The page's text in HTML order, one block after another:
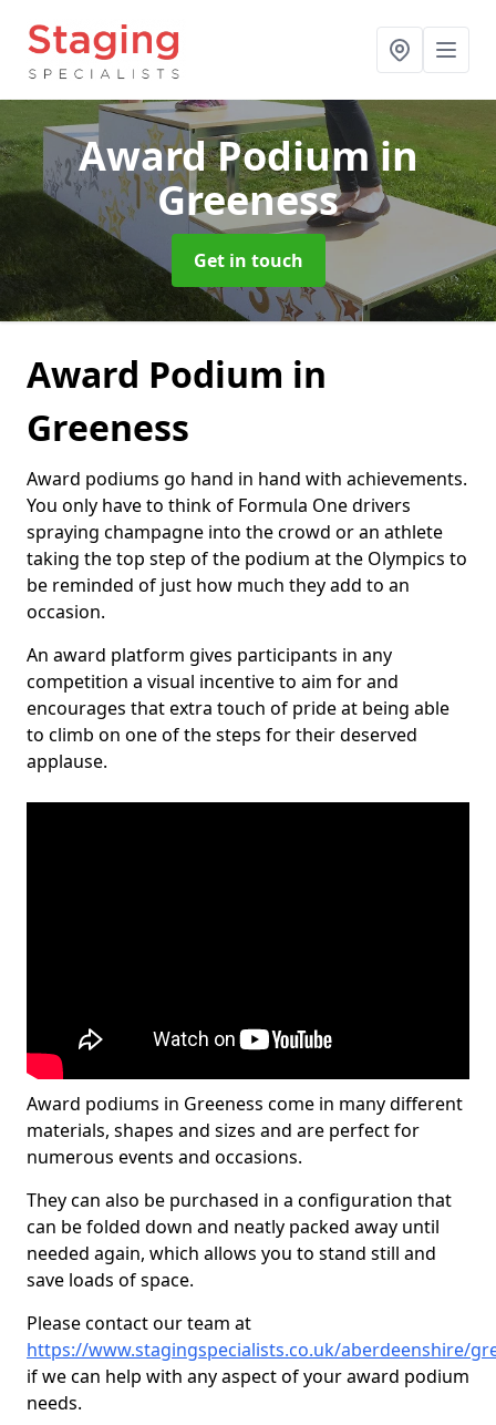
Award Podiumin
Greeness
Get in touch
Award Podium in
Greeness
Award podiums go hand in hand with achievements.
You only have to think of Formula One drivers
spraying champagne into the crowd or an athlete
taking the top step of the podium at the Olympics to
be reminded of just how much they add to an
occasion.
An award platform gives participants in any
competition a visual incentive to aim for and
encourages that extra touch of pride at being able
to climb on one of the steps for their deserved
applause.
Award podiums in Greeness come in many different
materials, shapes and sizes and are perfect for
numerous events and occasions.
They can also be purchased in a configuration that
can be folded down and neatly packed away until
needed again, which allows you to stand still and
save loads of space.
Please contact our team at
https://www.stagingspecialists.co.uk/aberdeenshire/
if we can help with any aspect of your award podium
needs.